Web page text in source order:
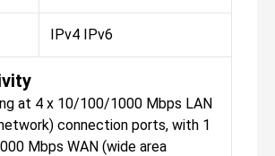
IPv4 IPv6
at 4 x 10/100/1000 Mbps LAN
connection ports, with 1
Mbps WAN (wide area